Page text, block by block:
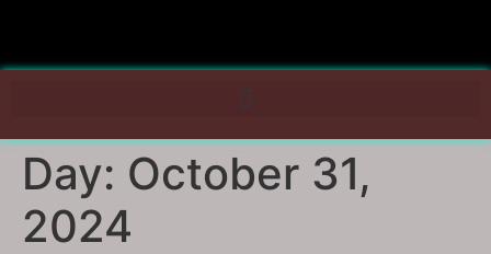
Day: October 31,
2024